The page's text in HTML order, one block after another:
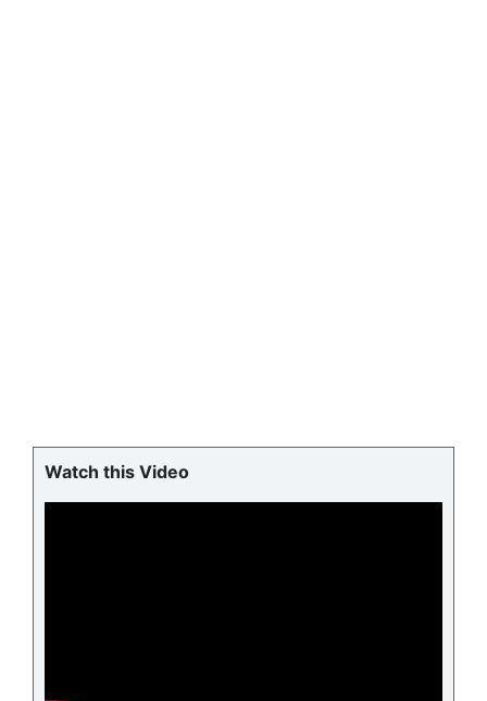
Watch this Video